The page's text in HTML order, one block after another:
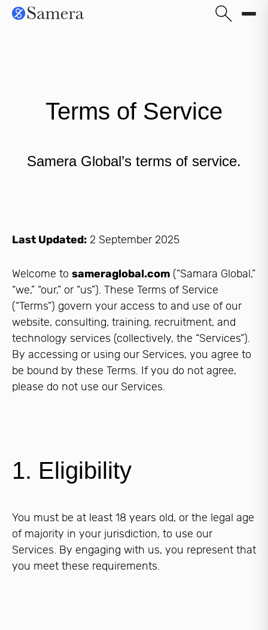
Terms of Service
Samera Global’s terms of service.
Last Updated: 2 September 2025
Welcome to sameraglobal.com (“Samara Global,”
“we,” “our,” or “us”). These Terms of Service
(“Terms”) govern your access to and use of our
website, consulting, training, recruitment, and
technology services (collectively, the “Services”).
By accessing or using our Services, you agree to
be bound by these Terms. If you do not agree,
please do not use our Services.
1. Eligibility
You must be at least 18 years old, or the legal age
of majority in your jurisdiction, to use our
Services. By engaging with us, you represent that
you meet these requirements.